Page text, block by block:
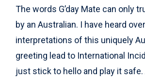
The words G’day Mate can only
by an Australian. I have heard
interpretations of this uniquely
greeting lead to International
just stick to hello and play it